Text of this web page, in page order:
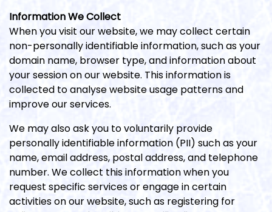
Information We Collect
When you visit our website, we may collect certain
non-personally identifiable information, such as your
domain name, browser type, and information about
your session on our website. This information is
collected to analyse website usage patterns and
improve our services.
We may also ask you to voluntarily provide
personally identifiable information (PII) such as your
name, email address, postal address, and telephone
number. We collect this information when you
request specific services or engage in certain
activities on our website, such as registering for